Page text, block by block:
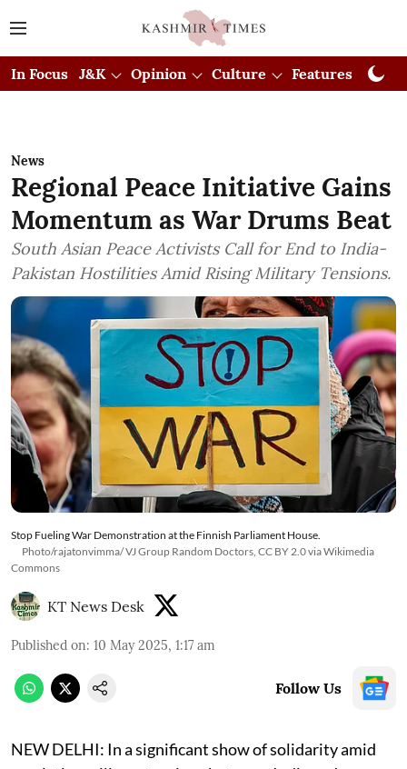
In Focus J&K Opinion Culture Features
News
Regional Peace Initiative Gains
Momentum as War Drums Beat
South Asian Peace Activists Call for End to India-
Pakistan Hostilities Amid Rising Military Tensions.
Stop Fueling War Demonstration at the Finnish Parliament House.
Photo/rajatonvimma/ VJ Group Random Doctors, CC BY 2.0 via Wikimedia
Commons
KT News Desk
Published on: 10 May 2025, 1:17 am
Follow Us
NEW DELHI: In a significant show of solidarity amid